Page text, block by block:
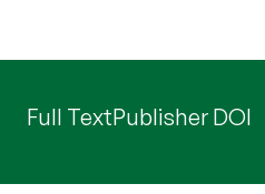
Full TextPublisher DOI